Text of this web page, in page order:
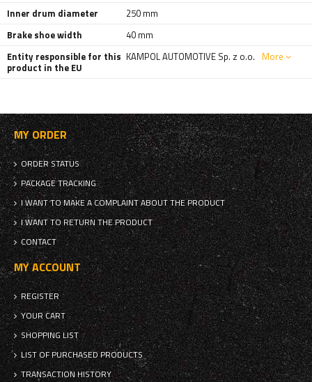
Inner drum diameter
250 mm
Brake shoe width
40 mm
Entity responsible for this
product in the EU
KAMPOL AUTOMOTIVE Sp. z o.o. More
MY ORDER
ORDER STATUS
PACKAGE TRACKING
I WANT TO MAKE A COMPLAINT ABOUT THE PRODUCT
I WANT TO RETURN THE PRODUCT
CONTACT
MY ACCOUNT
REGISTER
YOUR CART
SHOPPING LIST
LIST OF PURCHASED PRODUCTS
TRANSACTION HISTORY